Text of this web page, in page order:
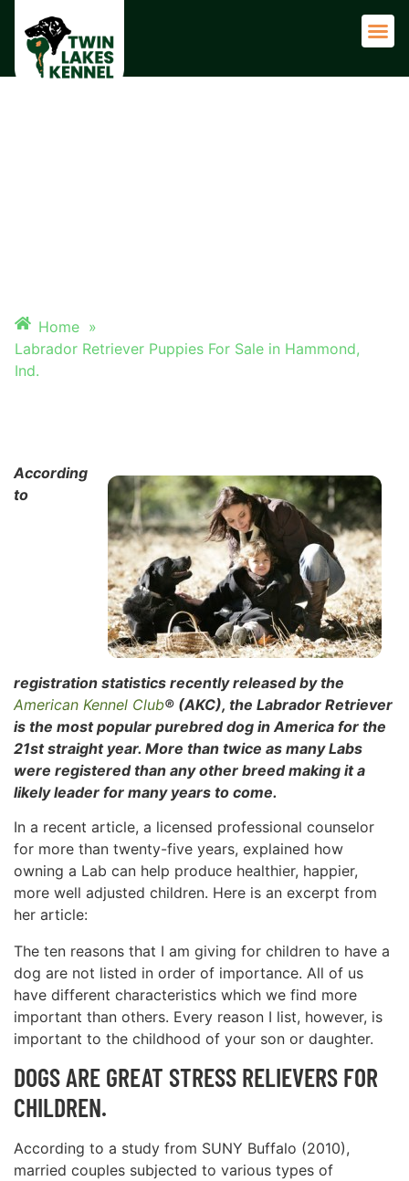
Home »
Labrador Retriever Puppies For Sale in Hammond,
Ind.
According
to
registration statistics recently released by the
American Kennel Club® (AKC), the Labrador Retriever
is the most popular purebred dog in America for the
21st straight year. More than twice as many Labs
were registered than any other breed making it a
likely leader for many years to come.
In a recent article, a licensed professional counselor
for more than twenty-five years, explained how
owning a Lab can help produce healthier, happier,
more well adjusted children. Here is an excerpt from
her article:
The ten reasons that I am giving for children to have a
dog are not listed in order of importance. All of us
have different characteristics which we find more
important than others. Every reason I list, however, is
important to the childhood of your son or daughter.
DOGS ARE GREAT STRESS RELIEVERS FOR
CHILDREN.
According to a study from SUNY Buffalo (2010),
married couples subjected to various types of